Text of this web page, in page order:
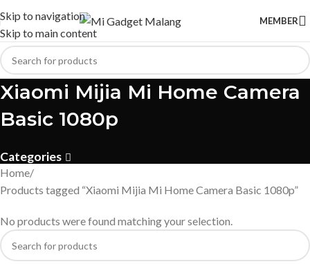
Skip to navigation
Skip to main content
MEMBER
Xiaomi Mijia Mi Home Camera
Basic 1080p
Categories
Home
Products tagged “Xiaomi Mijia Mi Home Camera Basic 1080p”
No products were found matching your selection.